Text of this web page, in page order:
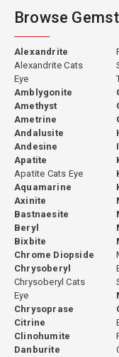
Browse
Alexandrite
Alexandrite Cats
Eye
Amblygonite
Amethyst
Ametrine
Andalusite
Andesine
Apatite
Apatite Cats Eye
Aquamarine
Axinite
Bastnaesite
Beryl
Bixbite
Chrome Diopside
Chrysoberyl
Chrysoberyl Cats
Eye
Chrysoprase
Citrine
Clinohumite
Danburite